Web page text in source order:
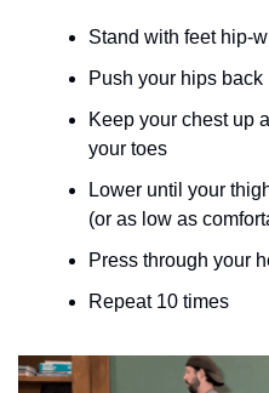
Stand with feet hip-
Push your hips
Keep your chest up
your toes
Lower until your
(or as low as
Press through your
Repeat 10 times